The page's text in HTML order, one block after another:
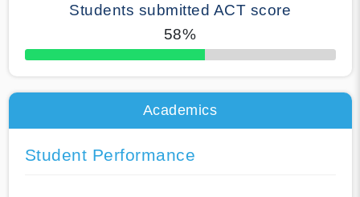
Students submitted ACT score
58%
50% Complete
Academics
Student Performance